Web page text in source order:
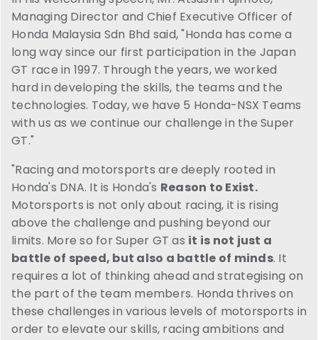
Managing Director and Chief Executive Officer of
Honda Malaysia Sdn Bhd said, "Honda has come a
long way since our first participation in the Japan
GT race in 1997. Through the years, we worked
hard in developing the skills, the teams and the
technologies. Today, we have 5 Honda-NSX Teams
with us as we continue our challenge in the Super
GT."
"Racing and motorsports are deeply rooted in
Honda's DNA. It is Honda's Reason to Exist.
Motorsports is not only about racing, it is rising
above the challenge and pushing beyond our
limits. More so for Super GT as it is not just a
battle of speed, but also a battle of minds. It
requires a lot of thinking ahead and strategising on
the part of the team members. Honda thrives on
these challenges in various levels of motorsports in
order to elevate our skills, racing ambitions and